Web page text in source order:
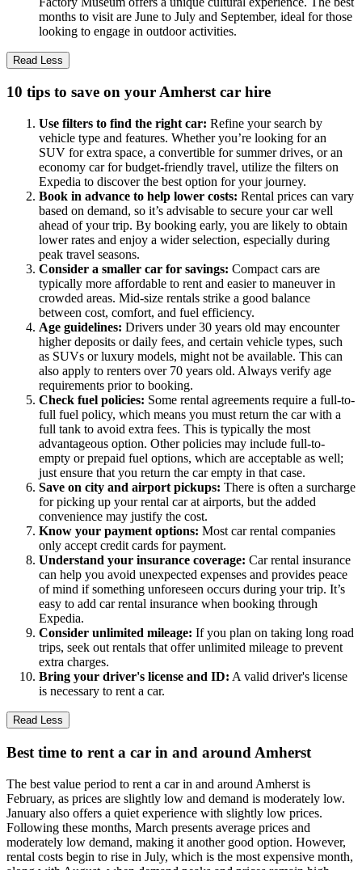
months to visit are June to July and September, ideal for those
looking to engage in outdoor activities.
Read Less
10 tips to save on your Amherst car hire
Use filters to find the right car: Refine your search by
vehicle type and features. Whether you’re looking for an
SUV for extra space, a convertible for summer drives, or an
economy car for budget-friendly travel, utilize the filters on
Expedia to discover the best option for your journey.
Book in advance to help lower costs: Rental prices can vary
based on demand, so it’s advisable to secure your car well
ahead of your trip. By booking early, you are likely to obtain
lower rates and enjoy a wider selection, especially during
peak travel seasons.
Consider a smaller car for savings: Compact cars are
typically more affordable to rent and easier to maneuver in
crowded areas. Mid-size rentals strike a good balance
between cost, comfort, and fuel efficiency.
Age guidelines: Drivers under 30 years old may encounter
higher deposits or daily fees, and certain vehicle types, such
as SUVs or luxury models, might not be available. This can
also apply to renters over 70 years old. Always verify age
requirements prior to booking.
Check fuel policies: Some rental agreements require a full-to-
full fuel policy, which means you must return the car with a
full tank to avoid extra fees. This is typically the most
advantageous option. Other policies may include full-to-
empty or prepaid fuel options, which are acceptable as well;
just ensure that you return the car empty in that case.
Save on city and airport pickups: There is often a surcharge
for picking up your rental car at airports, but the added
convenience may justify the cost.
Know your payment options: Most car rental companies
only accept credit cards for payment.
Understand your insurance coverage: Car rental insurance
can help you avoid unexpected expenses and provides peace
of mind if something unforeseen occurs during your trip. It’s
easy to add car rental insurance when booking through
Expedia.
Consider unlimited mileage: If you plan on taking long road
trips, seek out rentals that offer unlimited mileage to prevent
extra charges.
Bring your driver's license and ID: A valid driver's license
is necessary to rent a car.
Read Less
Best time to rent a car in and around Amherst
The best value period to rent a car in and around Amherst is
February, as prices are slightly low and demand is moderately low.
January also offers a quiet experience with slightly low prices.
Following these months, March presents average prices and
moderately low demand, making it another good option. However,
rental costs begin to rise in July, which is the most expensive month,